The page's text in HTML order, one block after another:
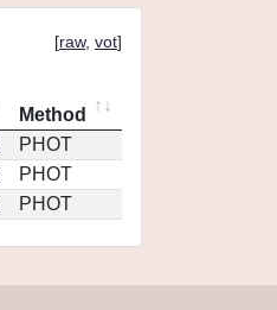
[raw, vot]
Method
PHOT
PHOT
PHOT